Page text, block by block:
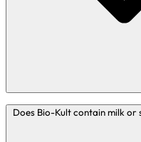
No, the Bio-Kult range
our products are
Does Bio-Kult contain milk or